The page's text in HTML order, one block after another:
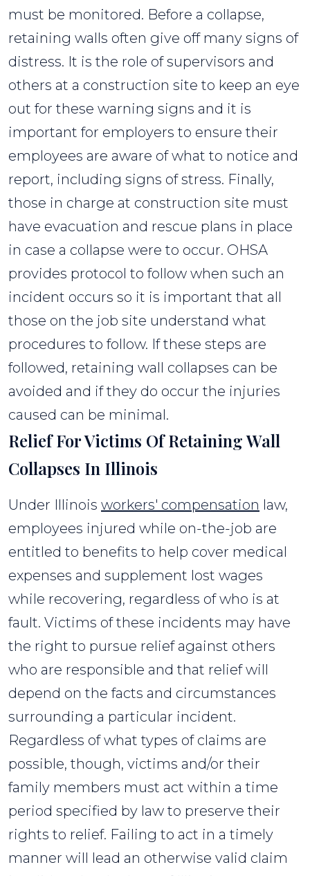
must be monitored. Before a collapse,
retaining walls often give off many signs of
distress. It is the role of supervisors and
others at a construction site to keep an eye
out for these warning signs and it is
important for employers to ensure their
employees are aware of what to notice and
report, including signs of stress. Finally,
those in charge at construction site must
have evacuation and rescue plans in place
in case a collapse were to occur. OHSA
provides protocol to follow when such an
incident occurs so it is important that all
those on the job site understand what
procedures to follow. If these steps are
followed, retaining wall collapses can be
avoided and if they do occur the injuries
caused can be minimal.
Relief For Victims Of Retaining Wall
Collapses In Illinois
Under Illinois workers' compensation law,
employees injured while on-the-job are
entitled to benefits to help cover medical
expenses and supplement lost wages
while recovering, regardless of who is at
fault. Victims of these incidents may have
the right to pursue relief against others
who are responsible and that relief will
depend on the facts and circumstances
surrounding a particular incident.
Regardless of what types of claims are
possible, though, victims and/or their
family members must act within a time
period specified by law to preserve their
rights to relief. Failing to act in a timely
manner will lead an otherwise valid claim